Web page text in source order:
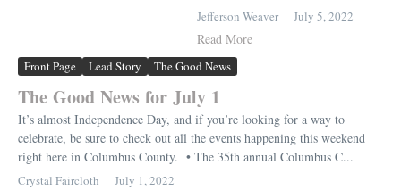
Jefferson Weaver July 5, 2022
Read More
Front Page Lead Story The Good News
The Good News for July 1
It’s almost Independence Day, and if you’re looking for a way to
celebrate, be sure to check out all the events happening this weekend
right here in Columbus County. • The 35th annual Columbus C...
Crystal Faircloth July 1, 2022